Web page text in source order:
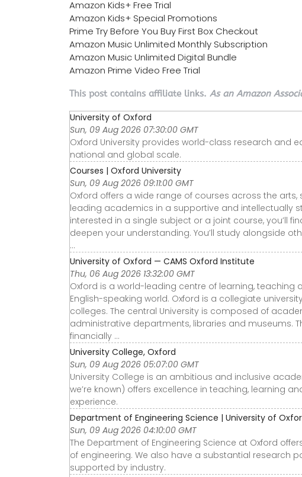
Amazon Kids+ Free Trial
Amazon Kids+ Special Promotions
Prime Try Before You Buy First Box Checkout
Amazon Music Unlimited Monthly Subscription
Amazon Music Unlimited Digital Bundle
Amazon Prime Video Free Trial
This post contains affiliate links. As an Amazon
University of Oxford
Sun, 09 Aug 2026 07:30:00 GMT
Oxford University provides world-class research and
national and global scale.
Courses | Oxford University
Sun, 09 Aug 2026 09:11:00 GMT
Oxford offers a wide range of courses across the
leading academics in a supportive and intellectually
interested in a single subject or a joint course, you’ll
deepen your understanding. You’ll study alongside
...
University of Oxford — CAMS Oxford Institute
Thu, 06 Aug 2026 13:32:00 GMT
Oxford is a world-leading centre of learning, teaching
English-speaking world. Oxford is a collegiate
colleges. The central University is composed of
administrative departments, libraries and museums.
financially ...
University College, Oxford
Sun, 09 Aug 2026 05:07:00 GMT
University College is an ambitious and inclusive
we’re known) offers excellence in teaching, learning
experience.
Department of Engineering Science | University of
Sun, 09 Aug 2026 04:10:00 GMT
The Department of Engineering Science at Oxford
of engineering. We also have a substantial research
supported by industry.